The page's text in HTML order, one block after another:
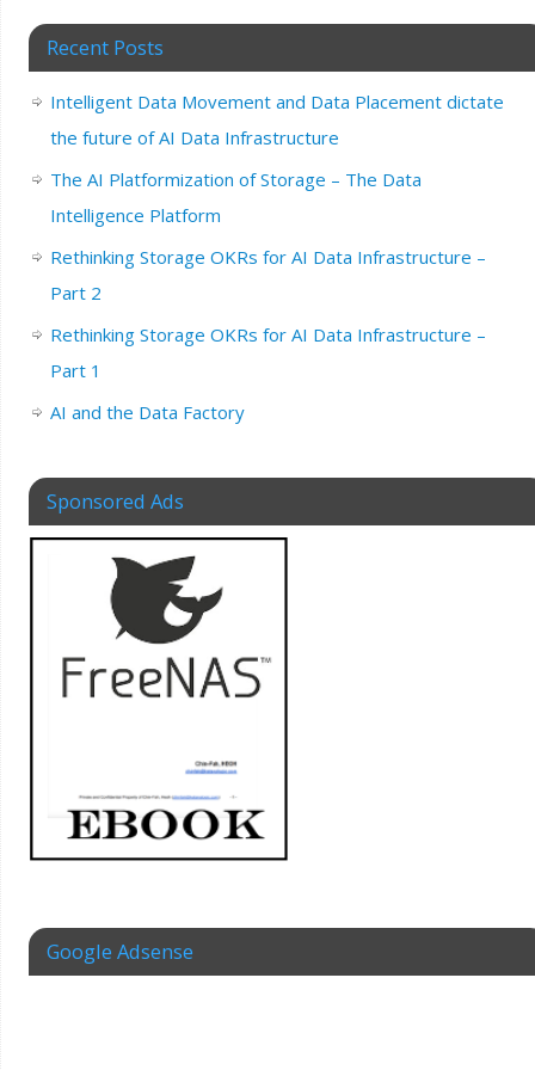
Recent Posts
Intelligent Data Movement and Data Placement dictate
the future of AI Data Infrastructure
The AI Platformization of Storage – The Data
Intelligence Platform
Rethinking Storage OKRs for AI Data Infrastructure –
Part 2
Rethinking Storage OKRs for AI Data Infrastructure –
Part 1
AI and the Data Factory
Sponsored Ads
Google Adsense